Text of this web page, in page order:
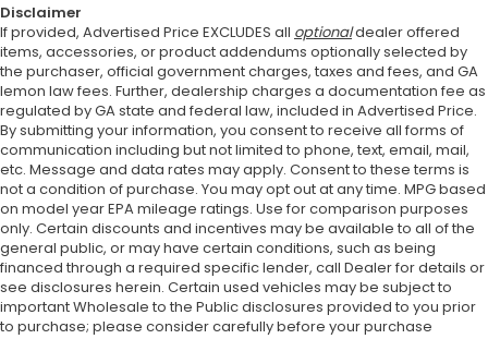
Disclaimer
If provided, Advertised Price EXCLUDES all optionaldealer offered
items, accessories, or product addendums optionally selected by
the purchaser, official government charges, taxes and fees, and GA
lemon law fees. Further, dealership charges a documentation fee as
regulated by GA state and federal law, included in Advertised Price.
By submitting your information, you consent to receive all forms of
communication including but not limited to phone, text, email, mail,
etc. Message and data rates may apply. Consent to these terms is
not a condition of purchase. You may opt out at any time. MPG based
on model year EPA mileage ratings. Use for comparison purposes
only. Certain discounts and incentives may be available to all of the
general public, or may have certain conditions, such as being
financed through a required specific lender, call Dealer for details or
see disclosures herein. Certain used vehicles may be subject to
important Wholesale to the Public disclosures provided to you prior
to purchase; please consider carefully before your purchase